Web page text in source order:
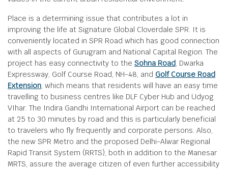
Place is a determining issue that contributes a lot in
improving the life at Signature Global Cloverdale SPR. It is
conveniently located in SPR Road which has good connection
with all aspects of Gurugram and National Capital Region. The
project has easy connectivity to the Sohna Road, Dwarka
Expressway, Golf Course Road, NH-48, and Golf Course Road
Extension, which means that residents will have an easy time
travelling to business centres like DLF Cyber Hub and Udyog
VIhar. The Indira Gandhi International Airport can be reached
at 25 to 30 minutes by road and this is particularly beneficial
to travelers who fly frequently and corporate persons. Also,
the new SPR Metro and the proposed Delhi-Alwar Regional
Rapid Transit System (RRTS), both in addition to the Manesar
MRTS, assure the average citizen of even further accessibility